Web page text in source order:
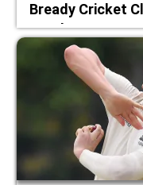
Bready Cricket
Magheramason